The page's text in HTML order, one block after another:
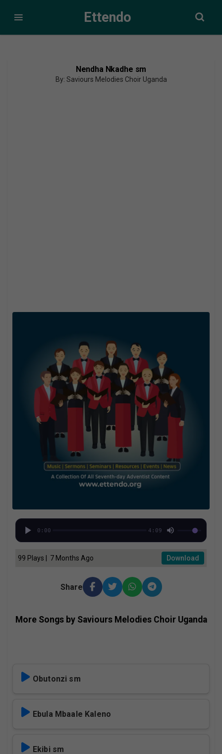
Ettendo
Nendha Nkadhe sm
By: Saviours Melodies Choir Uganda
0:00 4:09
99 Plays | 7 Months Ago Download
Share
More Songs by Saviours Melodies Choir Uganda
Obutonzi sm
Ebula Mbaale Kaleno
Ekibi sm